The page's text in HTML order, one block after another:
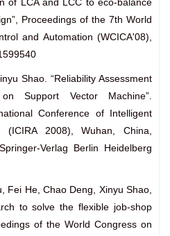
Proceedings of the 7th World
and Automation (WCICA'08),
Shao. “Reliability Assessment
Support Vector Machine”.
Conference of Intelligent
(ICIRA 2008), Wuhan, China,
Verlag Berlin Heidelberg
Fei He, Chao Deng, Xinyu Shao,
to solve the flexible job-shop
of the World Congress on